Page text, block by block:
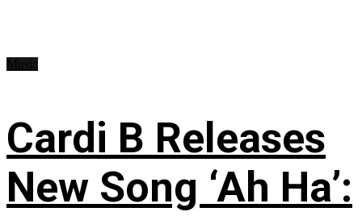
Cardi B Releases
New Song ‘Ah Ha’: